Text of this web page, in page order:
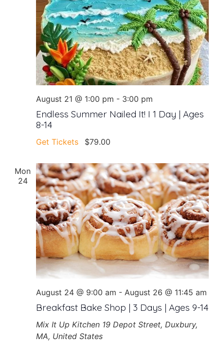
Endless Summer Nailed It! I 1 Day | Ages
8-14
August 21 @ 1:00 pm - 3:00 pm
Get Tickets $79.00
Mon
24
Breakfast Bake Shop | 3 Days | Ages 9-14
August 24 @ 9:00 am - August 26 @ 11:45 am
Mix It Up Kitchen 19 Depot Street, Duxbury,
MA, United States